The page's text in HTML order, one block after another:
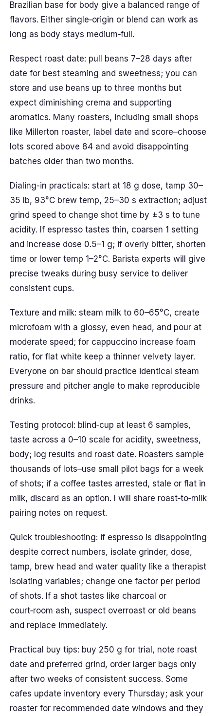
Brazilian base for body give a balanced range of
flavors. Either single‑origin or blend can work as
long as body stays medium‑full.
Respect roast date: pull beans 7–28 days after
date for best steaming and sweetness; you can
store and use beans up to three months but
expect diminishing crema and supporting
aromatics. Many roasters, including small shops
like Millerton roaster, label date and score–choose
lots scored above 84 and avoid disappointing
batches older than two months.
Dialing-in practicals: start at 18 g dose, tamp 30–
35 lb, 93°C brew temp, 25–30 s extraction; adjust
grind speed to change shot time by ±3 s to tune
acidity. If espresso tastes thin, coarsen 1 setting
and increase dose 0.5–1 g; if overly bitter, shorten
time or lower temp 1–2°C. Barista experts will give
precise tweaks during busy service to deliver
consistent cups.
Texture and milk: steam milk to 60–65°C, create
microfoam with a glossy, even head, and pour at
moderate speed; for cappuccino increase foam
ratio, for flat white keep a thinner velvety layer.
Everyone on bar should practice identical steam
pressure and pitcher angle to make reproducible
drinks.
Testing protocol: blind‑cup at least 6 samples,
taste across a 0–10 scale for acidity, sweetness,
body; log results and roast date. Roasters sample
thousands of lots–use small pilot bags for a week
of shots; if a coffee tastes arrested, stale or flat in
milk, discard as an option. I will share roast‑to‑milk
pairing notes on request.
Quick troubleshooting: if espresso is disappointing
despite correct numbers, isolate grinder, dose,
tamp, brew head and water quality like a therapist
isolating variables; change one factor per period
of shots. If a shot tastes like charcoal or
court‑room ash, suspect overroast or old beans
and replace immediately.
Practical buy tips: buy 250 g for trial, note roast
date and preferred grind, order larger bags only
after two weeks of consistent success. Some
cafes update inventory every Thursday; ask your
roaster for recommended date windows and they